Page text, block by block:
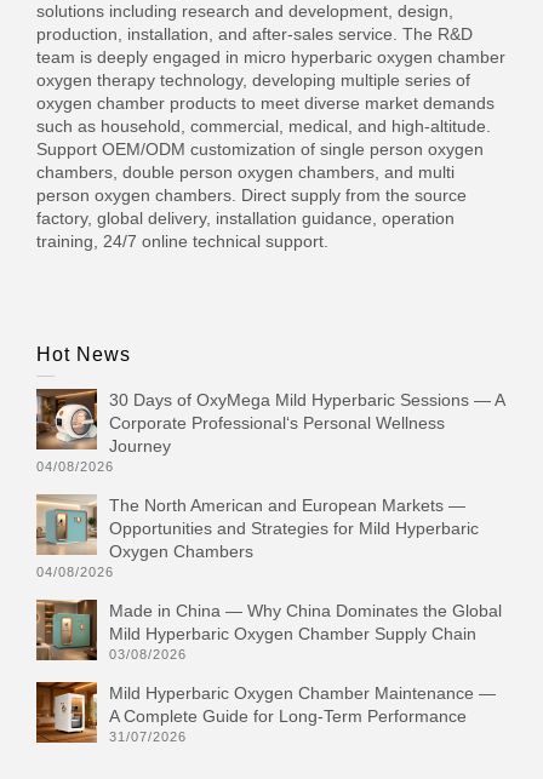
solutions including research and development, design,
production, installation, and after-sales service. The R&D
team is deeply engaged in micro hyperbaric oxygen chamber
oxygen therapy technology, developing multiple series of
oxygen chamber products to meet diverse market demands
such as household, commercial, medical, and high-altitude.
Support OEM/ODM customization of single person oxygen
chambers, double person oxygen chambers, and multi
person oxygen chambers. Direct supply from the source
factory, global delivery, installation guidance, operation
training, 24/7 online technical support.
Hot News
30 Days of OxyMega Mild Hyperbaric Sessions — A
Corporate Professional‘s Personal Wellness
Journey
04/08/2026
The North American and European Markets —
Opportunities and Strategies for Mild Hyperbaric
Oxygen Chambers
04/08/2026
Made in China — Why China Dominates the Global
Mild Hyperbaric Oxygen Chamber Supply Chain
03/08/2026
Mild Hyperbaric Oxygen Chamber Maintenance —
A Complete Guide for Long-Term Performance
31/07/2026